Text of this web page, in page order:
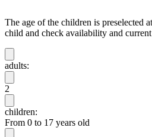
The age of the children is preselected
child and check availability and
adults:
2
children:
From 0 to 17 years old